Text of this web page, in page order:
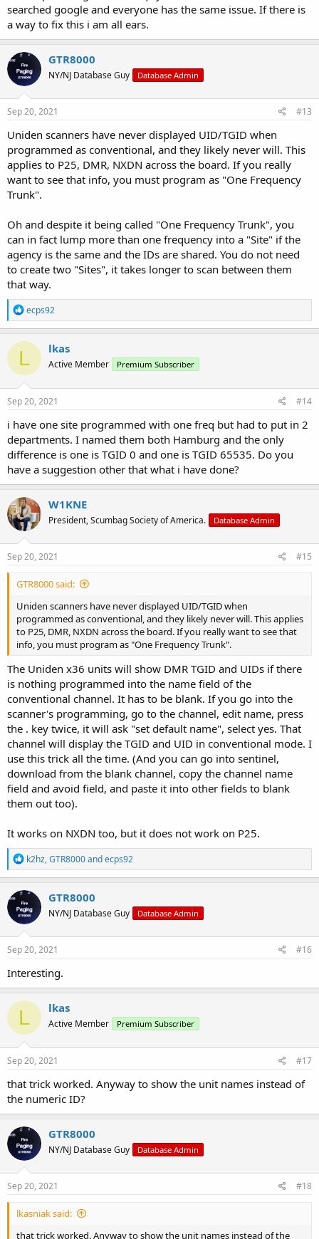
searched google and everyone has the same issue. If there is
a way to fix this i am all ears.
GTR8000
NY/NJ Database Guy Database Admin
Sep 20, 2021 #13
Uniden scanners have never displayed UID/TGID when
programmed as conventional, and they likely never will. This
applies to P25, DMR, NXDN across the board. If you really
want to see that info, you must program as "One Frequency
Trunk".
Oh and despite it being called "One Frequency Trunk", you
can in fact lump more than one frequency into a "Site" if the
agency is the same and the IDs are shared. You do not need
to create two "Sites", it takes longer to scan between them
that way.
R
e
a
c
i
o
n
s
ecps92
L lkas
Active Member Premium Subscriber
Sep 20, 2021 #14
i have one site programmed with one freq but had to put in 2
departments. I named them both Hamburg and the only
difference is one is TGID 0 and one is TGID 65535. Do you
have a suggestion other that what i have done?
W1KNE
President, Scumbag Society of America. Database Admin
Sep 20, 2021 #15
GTR8000 said:
Uniden scanners have never displayed UID/TGID when
programmed as conventional, and they likely never will. This applies
to P25, DMR, NXDN across the board. If you really want to see that
info, you must program as "One Frequency Trunk".
The Uniden x36 units will show DMR TGID and UIDs if there
is nothing programmed into the name field of the
conventional channel. It has to be blank. If you go into the
scanner's programming, go to the channel, edit name, press
the . key twice, it will ask "set default name", select yes. That
channel will display the TGID and UID in conventional mode. I
use this trick all the time. (And you can go into sentinel,
download from the blank channel, copy the channel name
field and avoid field, and paste it into other fields to blank
them out too).
It works on NXDN too, but it does not work on P25.
R
e
a
c
t
i
o
n
s
k2hz,GTR8000andecps92
GTR8000
NY/NJ Database Guy Database Admin
Sep 20, 2021 #16
Interesting.
L lkas
Active Member Premium Subscriber
Sep 20, 2021 #17
that trick worked. Anyway to show the unit names instead of
the numeric ID?
GTR8000
NY/NJ Database Guy Database Admin
Sep 20, 2021 #18
lkasniak said:
that trick worked. Anyway to show the unit names instead of the